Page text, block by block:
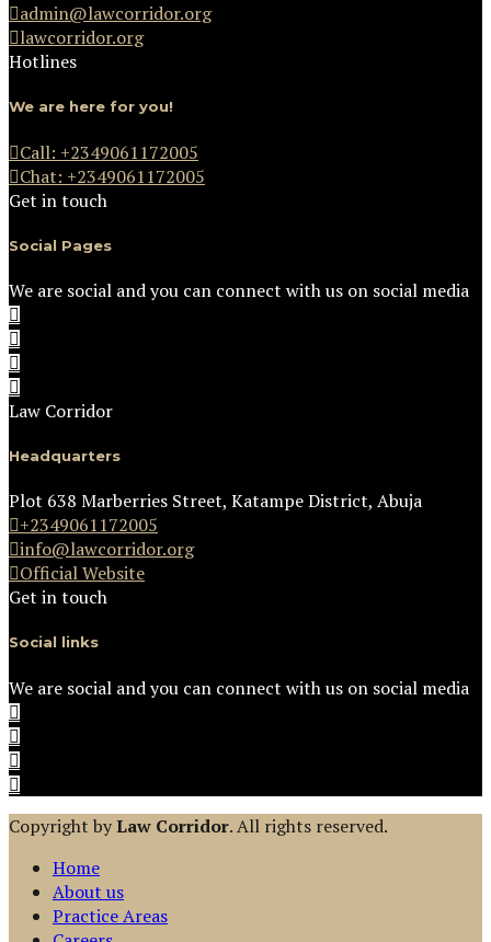
admin@lawcorridor.org
lawcorridor.org
Hotlines
We are here for you!
Call: +2349061172005
Chat: +2349061172005
Get in touch
Social Pages
We are social and you can connect with us on social media
Law Corridor
Headquarters
Plot 638 Marberries Street, Katampe District, Abuja
+2349061172005
info@lawcorridor.org
Official Website
Get in touch
Social links
We are social and you can connect with us on social media
Copyright byLaw Corridor. All rights reserved.
Home
About us
Practice Areas